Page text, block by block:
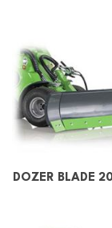
DOZER BLADE